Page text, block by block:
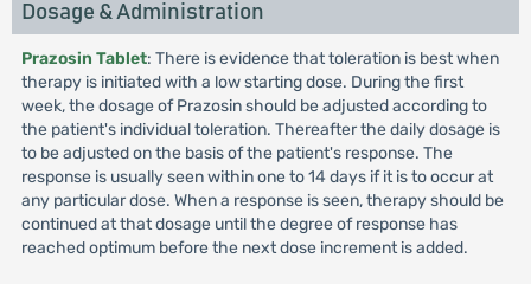
Dosage & Administration
Prazosin Tablet: There is evidence that toleration is best when
therapy is initiated with a low starting dose. During the first
week, the dosage of Prazosin should be adjusted according to
the patient's individual toleration. Thereafter the daily dosage is
to be adjusted on the basis of the patient's response. The
response is usually seen within one to 14 days if it is to occur at
any particular dose. When a response is seen, therapy should be
continued at that dosage until the degree of response has
reached optimum before the next dose increment is added.